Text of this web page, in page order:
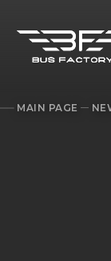
MAIN PAGE